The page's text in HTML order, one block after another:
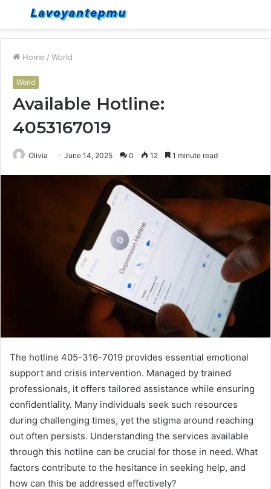
Menu
Home / World
World
Available Hotline:
4053167019
Olivia June 14, 2025 0 12 1 minute read
The hotline 405-316-7019 provides essential emotional
support and crisis intervention. Managed by trained
professionals, it offers tailored assistance while ensuring
confidentiality. Many individuals seek such resources
during challenging times, yet the stigma around reaching
out often persists. Understanding the services available
through this hotline can be crucial for those in need. What
factors contribute to the hesitance in seeking help, and
how can this be addressed effectively?